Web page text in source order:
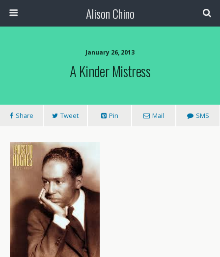
Alison Chino
January 26, 2013
A Kinder Mistress
Share Tweet Pin Mail SMS